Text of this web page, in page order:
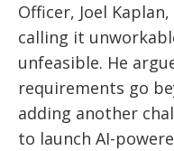
Officer, Joel
calling it
unfeasible. He
requirements go
adding another
to launch AI-